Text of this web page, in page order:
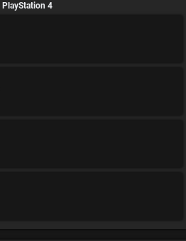
PlayStation 4